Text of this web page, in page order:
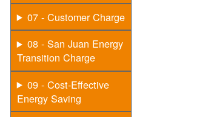
07 - Customer Charge
08 - San Juan Energy
Transition Charge
09 - Cost-Effective
Energy Saving